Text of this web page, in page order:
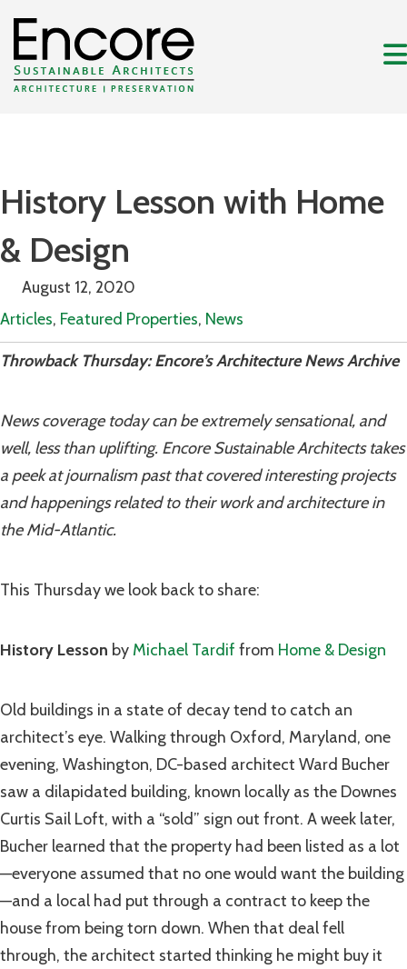
History Lesson with Home
& Design
August 12, 2020
Articles, Featured Properties, News
Throwback Thursday: Encore’s Architecture News Archive
News coverage today can be extremely sensational, and
well, less than uplifting. Encore Sustainable Architects takes
a peek at journalism past that covered interesting projects
and happenings related to their work and architecture in
the Mid-Atlantic.
This Thursday we look back to share:
History Lesson by Michael Tardif from Home & Design
Old buildings in a state of decay tend to catch an
architect’s eye. Walking through Oxford, Maryland, one
evening, Washington, DC-based architect Ward Bucher
saw a dilapidated building, known locally as the Downes
Curtis Sail Loft, with a “sold” sign out front. A week later,
Bucher learned that the property had been listed as a lot
—everyone assumed that no one would want the building
—and a local had put through a contract to keep the
house from being torn down. When that deal fell
through, the architect started thinking he might buy it